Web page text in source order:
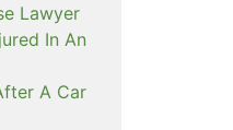
Lawyer
In An
A Car